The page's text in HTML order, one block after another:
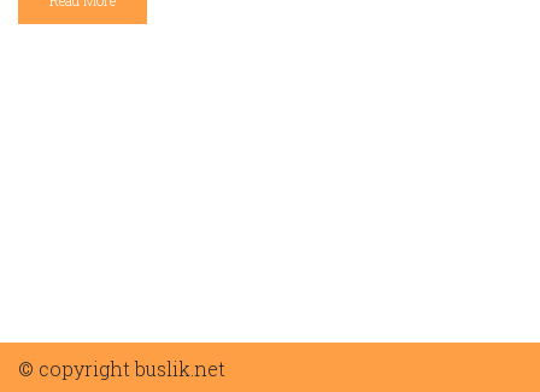
© copyright buslik.net